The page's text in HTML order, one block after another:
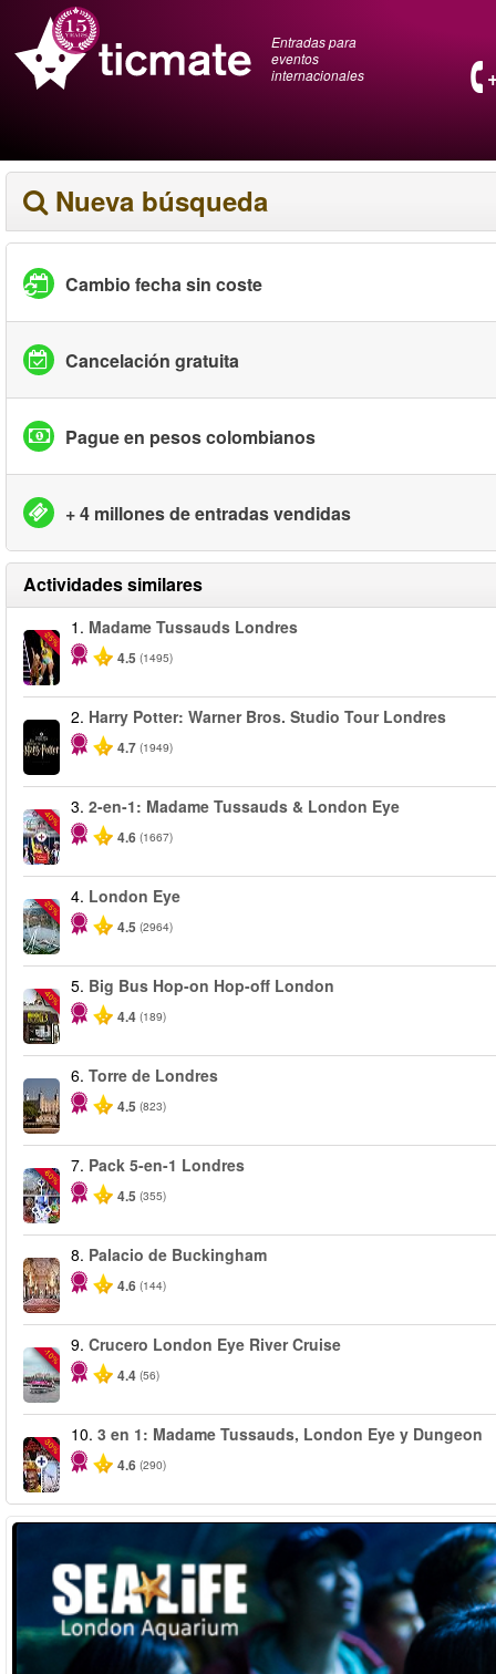
Entradas para
eventos
internacionales
Nueva búsqueda
Cambio fecha sin coste
Cancelación gratuita
Pague en pesos colombianos
+ 4 millones de entradas vendidas
Actividades similares
-25%
1. Madame Tussauds Londres
4.5 (1495)
2. Harry Potter: Warner Bros. Studio Tour Londres
4.7 (1949)
-40%
3. 2-en-1: Madame Tussauds & London Eye
4.6 (1667)
-25%
4. London Eye
4.5 (2964)
-40%
5. Big Bus Hop-on Hop-off London
4.4 (189)
6. Torre de Londres
4.5 (823)
-60%
7. Pack 5-en-1 Londres
4.5 (355)
8. Palacio de Buckingham
4.6 (144)
-10%
9. Crucero London Eye River Cruise
4.4 (56)
-30%
10. 3 en 1: Madame Tussauds, London Eye y Dungeon
4.6 (290)